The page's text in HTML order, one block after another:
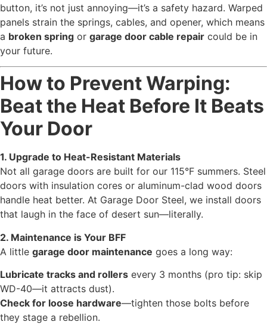
button, it’s not just annoying—it’s a safety hazard. Warped
panels strain the springs, cables, and opener, which means
a broken spring or garage door cable repair could be in
your future.
How to Prevent Warping:
Beat the Heat Before It Beats
Your Door
1. Upgrade to Heat-Resistant Materials
Not all garage doors are built for our 115°F summers. Steel
doors with insulation cores or aluminum-clad wood doors
handle heat better. At Garage Door Steel, we install doors
that laugh in the face of desert sun—literally.
2. Maintenance is Your BFF
A little garage door maintenance goes a long way:
Lubricate tracks and rollers every 3 months (pro tip: skip
WD-40—it attracts dust).
Check for loose hardware—tighten those bolts before
they stage a rebellion.